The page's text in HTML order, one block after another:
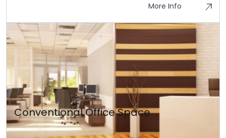
More Info
Conventional Office Space